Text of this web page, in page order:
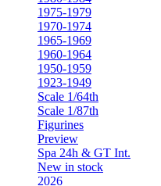
1975-1979
1970-1974
1965-1969
1960-1964
1950-1959
1923-1949
Scale 1/64th
Scale 1/87th
Figurines
Preview
Spa 24h & GT Int.
New in stock
2026